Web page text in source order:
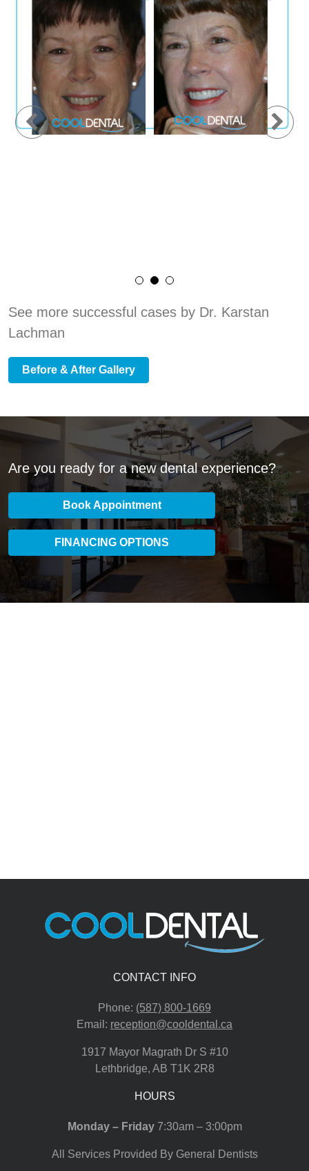
See more successful cases by Dr. Karstan
Lachman
Before & After Gallery
Are you ready for a new dental experience?
Book Appointment
FINANCING OPTIONS
CONTACT INFO
Phone: (587) 800-1669
Email: reception@cooldental.ca
1917 Mayor Magrath Dr S #10
Lethbridge, AB T1K 2R8
HOURS
Monday – Friday7:30am – 3:00pm
All Services Provided By General Dentists